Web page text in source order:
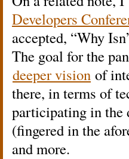
Developers
accepted, “Why
The goal for the
deeper vision of
there, in terms of
participating in the
(fingered in the
and more.